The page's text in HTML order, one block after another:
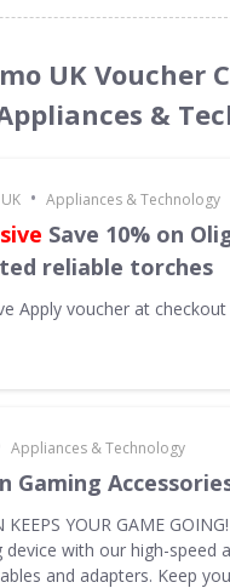
UK Voucher
&
• Appliances & Technology
Save 10% on
reliable torches
Apply voucher at
Appliances & Technology
Gaming
KEEPS YOUR GAME
device with our high-speed
and adapters. Keep